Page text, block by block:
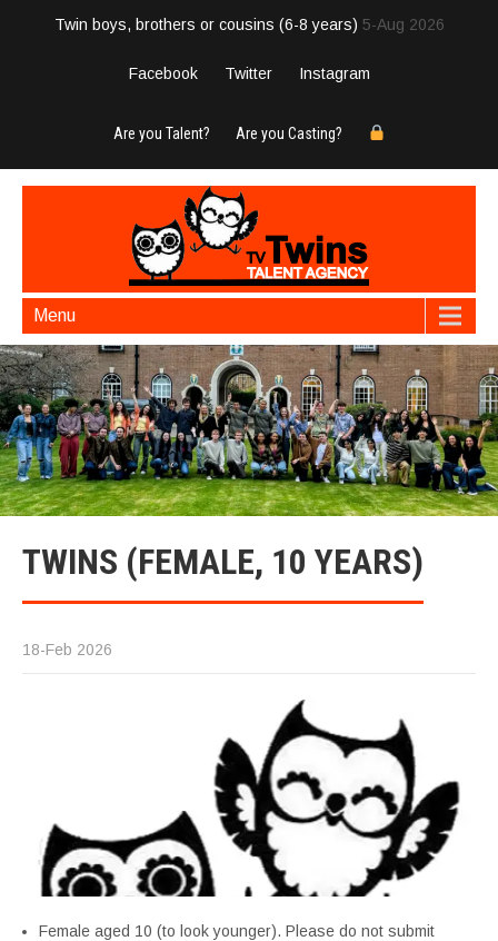
Twin boys, brothers or cousins (6-8 years) 5-Aug 2026
Facebook Twitter Instagram
Are you Talent? Are you Casting?
Menu
TWINS (FEMALE, 10 YEARS)
18-Feb 2026
Female aged 10 (to look younger). Please do not submit